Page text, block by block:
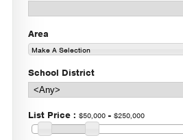
Area
Make A Selection
School District
List Price : $50,000 - $250,000